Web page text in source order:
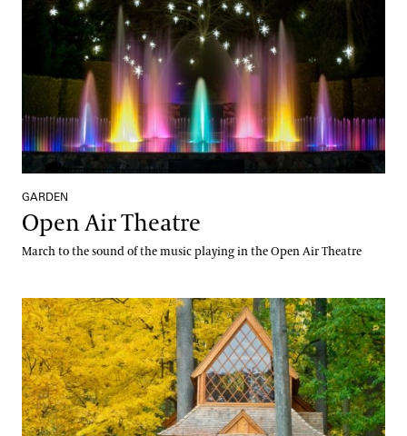
GARDEN
Open Air Theatre
March to the sound of the music playing in the Open Air Theatre
Canopy Cathedral